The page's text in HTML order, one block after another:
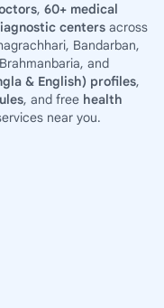
, 60+ medical
centers across
Bandarban,
and
& English) profiles,
, and free health
near you.